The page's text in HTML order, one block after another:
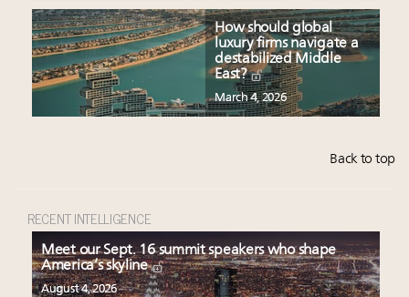
How should global
luxury firms navigate a
destabilized Middle
East?
March 4, 2026
Back to top
RECENT INTELLIGENCE
Meet our Sept. 16 summit speakers who shape
America’s skyline
August 4, 2026